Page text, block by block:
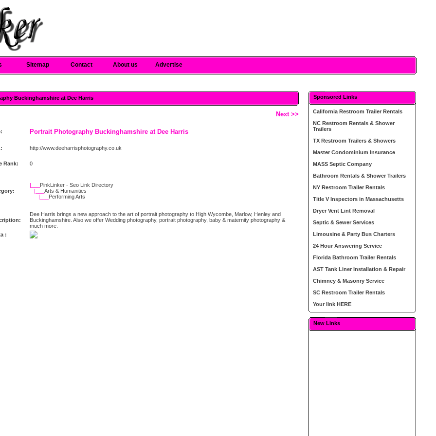
Sitemap Contact About us Advertise
Buckinghamshire at Dee Harris
Next >>
Portrait Photography Buckinghamshire at Dee Harris
http://www.deeharrisphotography.co.uk
Rank: 0
|___ PinkLinker - Seo Link Directory
|___Arts & Humanities
|___ Performing Arts
Dee Harris brings a new approach to the art of portrait photography to High Wycombe, Marlow, Henley and
Buckinghamshire. Also we offer Wedding photography, portrait photography, baby & maternity photography &
much more.
:
Sponsored Links
California Restroom Trailer Rentals
NC Restroom Rentals & Shower
Trailers
TX Restroom Trailers & Showers
Master Condominium Insurance
MASS Septic Company
Bathroom Rentals & Shower Trailers
NY Restroom Trailer Rentals
Title V Inspectors in Massachusetts
Dryer Vent Lint Removal
Septic & Sewer Services
Limousine & Party Bus Charters
24 Hour Answering Service
Florida Bathroom Trailer Rentals
AST Tank Liner Installation & Repair
Chimney & Masonry Service
SC Restroom Trailer Rentals
Your link HERE
New Links